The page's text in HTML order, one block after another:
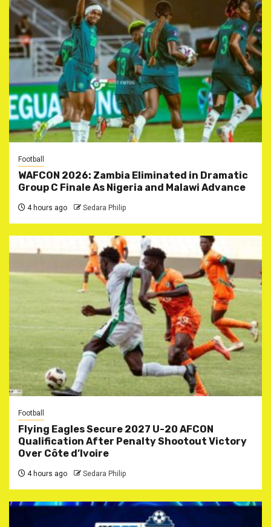
Football
WAFCON 2026: Zambia Eliminated in Dramatic
Group C Finale As Nigeria and Malawi Advance
4 hours ago Sedara Philip
Football
Flying Eagles Secure 2027 U-20 AFCON
Qualification After Penalty Shootout Victory
Over Côte d’Ivoire
4 hours ago Sedara Philip